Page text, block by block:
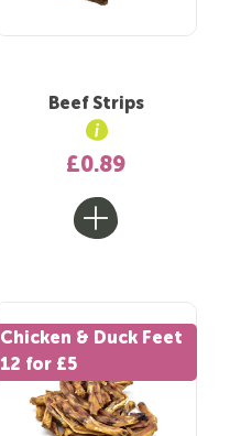
Beef Strips
£0.89
Chicken & Duck Feet
12 for £5